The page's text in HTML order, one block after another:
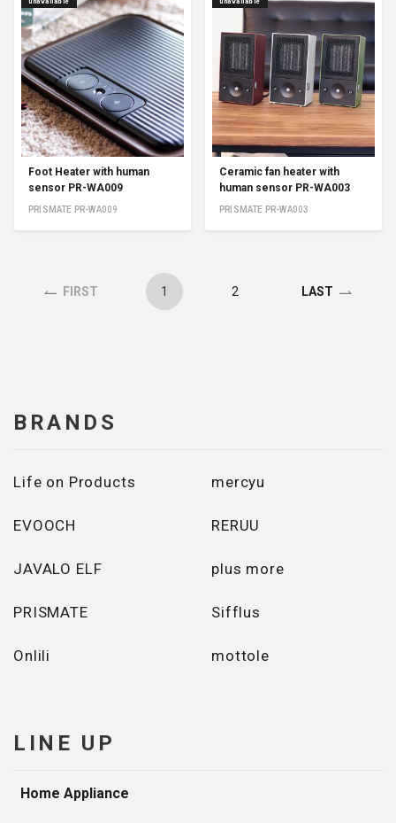
Foot Heater with human
sensor PR-WA009
PRISMATE PR-WA009
Ceramic fan heater with
human sensor PR-WA003
PRISMATE PR-WA003
FIRST 1 2 LAST
BRANDS
Life on Products mercyu
EVOOCH RERUU
JAVALO ELF plus more
PRISMATE Sifflus
Onlili mottole
LINE UP
Home Appliance